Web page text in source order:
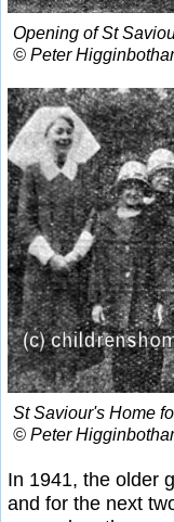
Opening of St
© Peter
St Saviour's Home
© Peter
In 1941, the older
and for the next